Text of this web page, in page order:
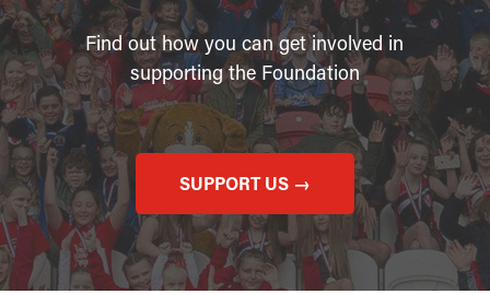
Find out how you can get involved in
supporting the Foundation
SUPPORT US →